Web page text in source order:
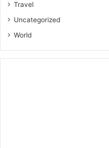
Travel
Uncategorized
World